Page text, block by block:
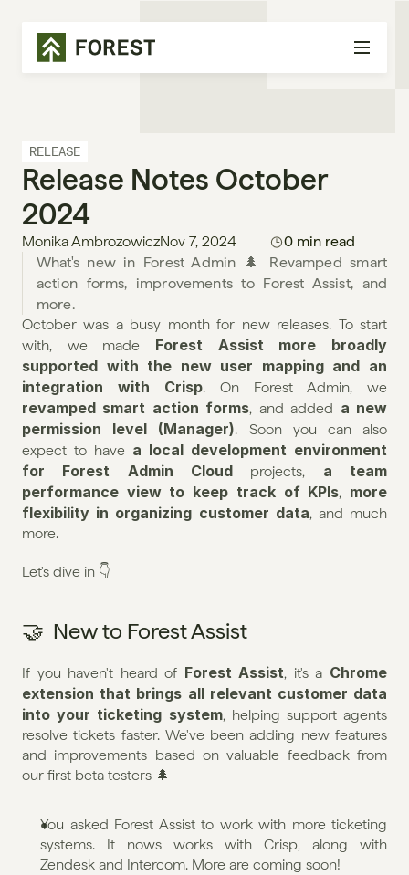
RELEASE
Release Notes October
2024
Monika AmbrozowiczNov 7, 2024
0 min read
What's new in Forest Admin 🌲 Revamped smart
action forms, improvements to Forest Assist, and
more.
October was a busy month for new releases. To start
with, we made Forest Assist more broadly
supported with the new user mapping and an
integration with Crisp
revamped smart action forms, and added a new
permission level (Manager). Soon you can also
expect to have a local development environment
for Forest Admin Cloud projects, a team
performance view to keep track of KPIs, more
flexibility in organizing customer data, and much
more.
Let's dive in 👇
🤝  New to Forest Assist
If you haven't heard of Forest Assist, it's a Chrome
extension that brings all relevant customer data
into your ticketing system, helping support agents
resolve tickets faster. We've been adding new features
and improvements based on valuable feedback from
our first beta testers 🌲
You asked Forest Assist to work with more ticketing
systems. It nows works with Crisp, along with
Zendesk and Intercom. More are coming soon!